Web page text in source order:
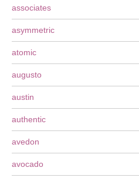
associates
asymmetric
atomic
augusto
austin
authentic
avedon
avocado